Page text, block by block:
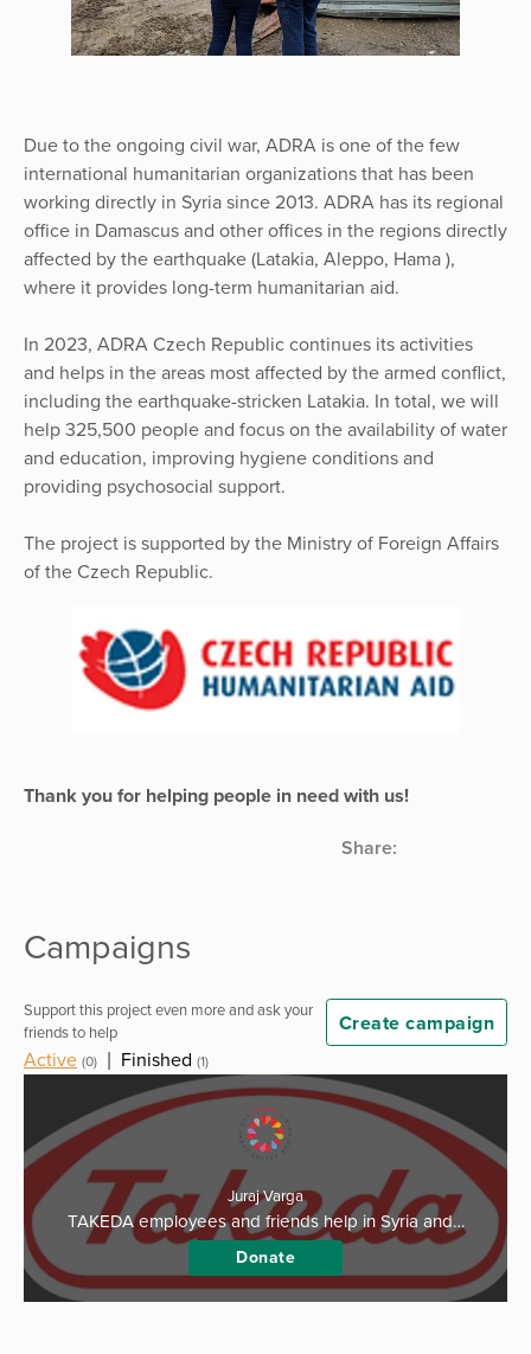
Due to the ongoing civil war, ADRA is one of the few
international humanitarian organizations that has been
working directly in Syria since 2013. ADRA has its regional
office in Damascus and other offices in the regions directly
affected by the earthquake (Latakia, Aleppo, Hama ),
where it provides long-term humanitarian aid.
In 2023, ADRA Czech Republic continues its activities
and helps in the areas most affected by the armed conflict,
including the earthquake-stricken Latakia. In total, we will
help 325,500 people and focus on the availability of water
and education, improving hygiene conditions and
providing psychosocial support.
The project is supported by the Ministry of Foreign Affairs
of the Czech Republic.
Thank you for helping people in need with us!
Share:
Campaigns
Support this project even more and ask your
friends to help
Create campaign
Active (0) | Finished (1)
Juraj Varga
TAKEDA employees and friends help in Syria and…
Donate